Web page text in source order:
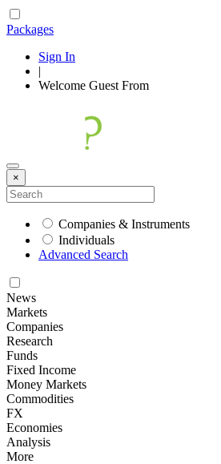
Packages
Sign In
|
Welcome Guest From
×
Companies & Instruments
Individuals
Advanced Search
News
Markets
Companies
Research
Funds
Fixed Income
Money Markets
Commodities
FX
Economies
Analysis
More